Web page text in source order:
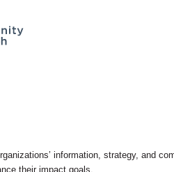
information, strategy, and
their impact goals.